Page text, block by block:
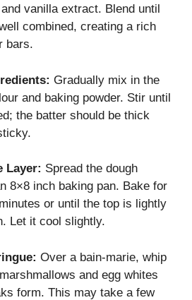
vanilla extract. Blend until
combined, creating a rich
bars.
Gradually mix in the
and baking powder. Stir until
the batter should be thick
Layer: Spread the dough
8×8 inch baking pan. Bake for
or until the top is lightly
Let it cool slightly.
Over a bain-marie, whip
and egg whites
form. This may take a few